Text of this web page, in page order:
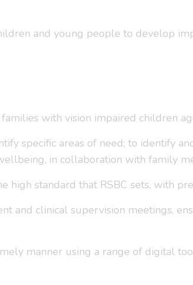
and young people to develop
with vision impaired children
specific areas of need; to identify
in collaboration with family
high standard that RSBC sets, with
and clinical supervision meetings,
manner using a range of digital